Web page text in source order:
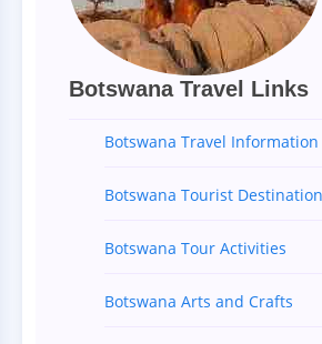
Botswana Travel Links
Botswana Travel Information
Botswana Tourist Destination
Botswana Tour Activities
Botswana Arts and Crafts